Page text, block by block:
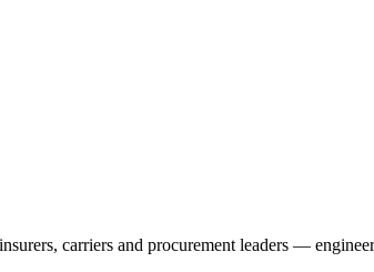
carriers and procurement leaders —